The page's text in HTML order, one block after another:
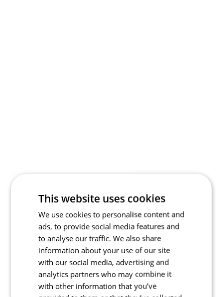
This website uses cookies
We use cookies to personalise content and
ads, to provide social media features and
to analyse our traffic. We also share
information about your use of our site
with our social media, advertising and
analytics partners who may combine it
with other information that you’ve